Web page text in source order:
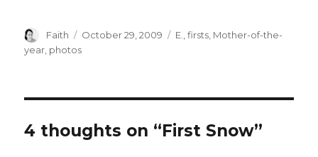
Author
Faith
Posted
on
October 29, 2009 Categories
E. ,firsts Mother-of-the-
year photos
4 thoughts on “First Snow”